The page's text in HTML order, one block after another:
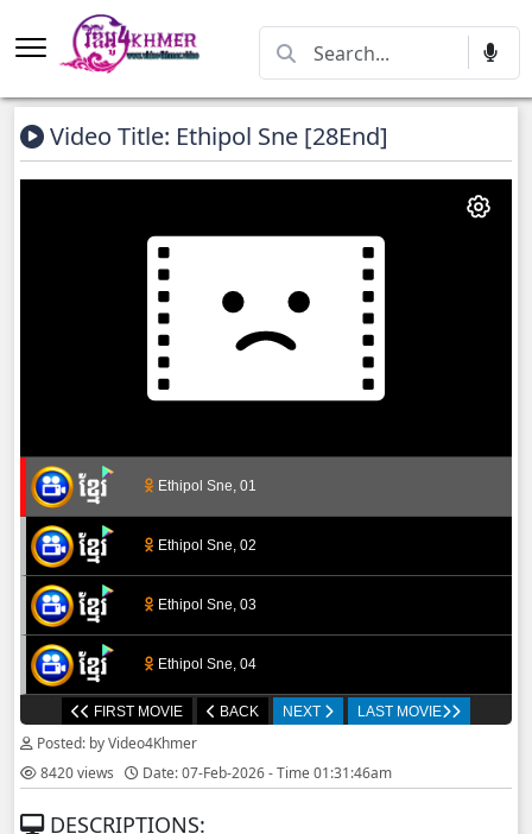
Video Title: Ethipol Sne [28End]
Ethipol Sne, 01
Ethipol Sne, 02
Ethipol Sne, 03
Ethipol Sne, 04
Ethipol Sne, 05
Ethipol Sne, 06
FIRST MOVIE BACK NEXT LAST MOVIE
Posted: by Video4Khmer
8420 views
Date: 07-Feb-2026 - Time 01:31:46am
DESCRIPTIONS: